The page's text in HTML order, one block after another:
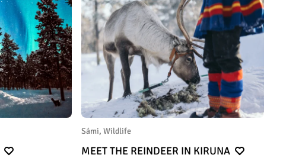
Sámi, Wildlife
MEET THE REINDEER IN KIRUNA